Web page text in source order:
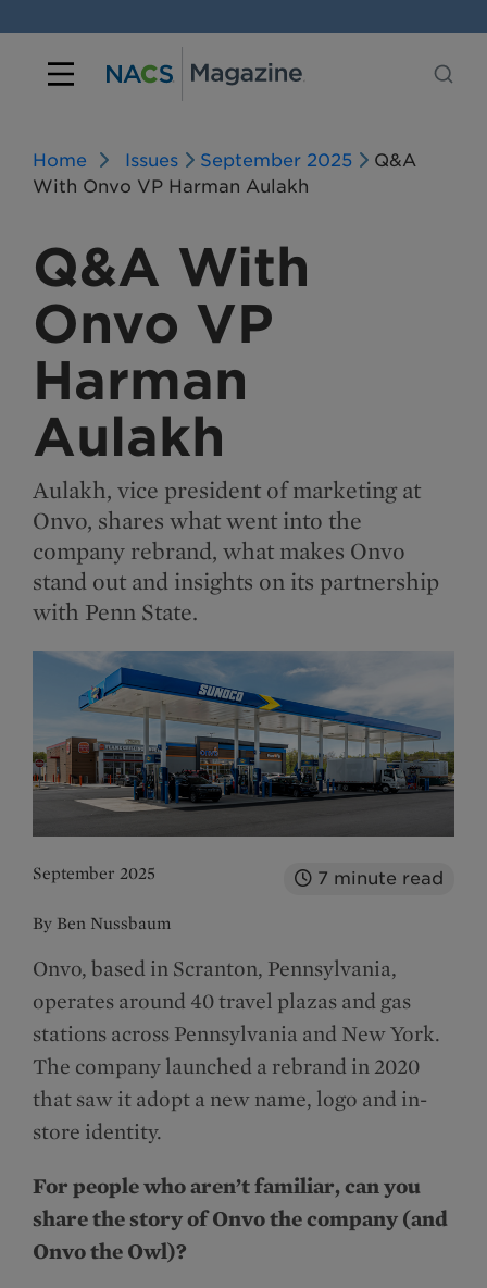
Home Issues September 2025
Q&A
With Onvo VP Harman Aulakh
Q&A With
Onvo VP
Harman
Aulakh
Aulakh, vice president of marketing at
Onvo, shares what went into the
company rebrand, what makes Onvo
stand out and insights on its partnership
with Penn State.
September 2025 7 minute read
By Ben Nussbaum
Onvo, based in Scranton, Pennsylvania,
operates around 40 travel plazas and gas
stations across Pennsylvania and New York.
The company launched a rebrand in 2020
that saw it adopt a new name, logo and in-
store identity.
For people who aren’t familiar, can you
share the story of Onvo the company (and
Onvo the Owl)?